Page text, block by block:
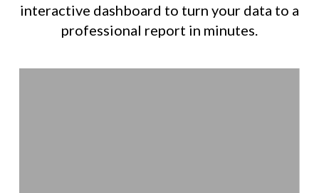
interactive dashboard to turn your data to a
professional report in minutes.